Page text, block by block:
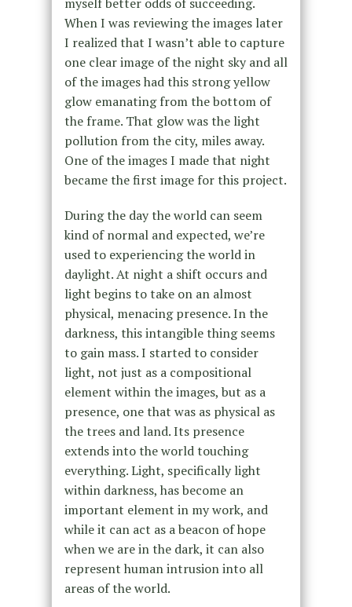
When I was reviewing the images later
I realized that I wasn’t able to capture
one clear image of the night sky and all
of the images had this strong yellow
glow emanating from the bottom of
the frame. That glow was the light
pollution from the city, miles away.
One of the images I made that night
became the first image for this project.
During the day the world can seem
kind of normal and expected, we’re
used to experiencing the world in
daylight. At night a shift occurs and
light begins to take on an almost
physical, menacing presence. In the
darkness, this intangible thing seems
to gain mass. I started to consider
light, not just as a compositional
element within the images, but as a
presence, one that was as physical as
the trees and land. Its presence
extends into the world touching
everything. Light, specifically light
within darkness, has become an
important element in my work, and
while it can act as a beacon of hope
when we are in the dark, it can also
represent human intrusion into all
areas of the world.